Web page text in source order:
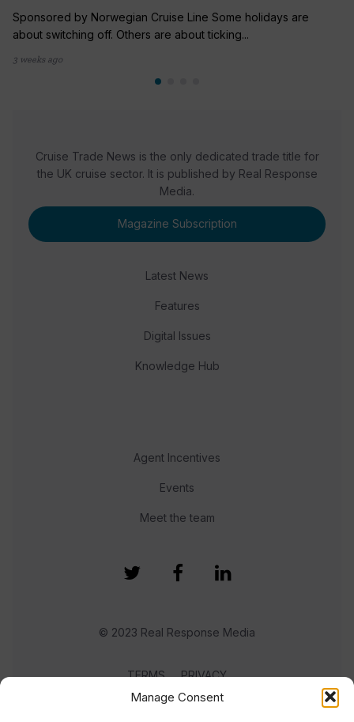
Manage Consent
Sponsored by Norwegian Cruise Line Some holidays are
about switching off. Others are about ticking...
3 weeks ago
Cruise Trade News is the only dedicated trade title for
the UK cruise sector. It is published by Real Response
Media.
Magazine Subscription
Latest News
Features
Digital Issues
Knowledge Hub
Agent Incentives
Events
Meet the team
© 2023 Real Response Media
TERMS PRIVACY